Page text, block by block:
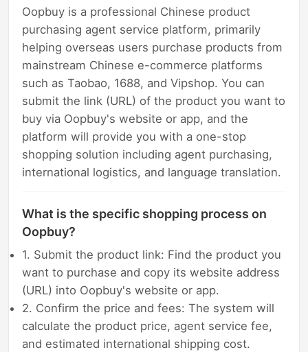
Oopbuy is a professional Chinese product
purchasing agent service platform, primarily
helping overseas users purchase products from
mainstream Chinese e-commerce platforms
such as Taobao, 1688, and Vipshop. You can
submit the link (URL) of the product you want to
buy via Oopbuy's website or app, and the
platform will provide you with a one-stop
shopping solution including agent purchasing,
international logistics, and language translation.
What is the specific shopping process on
Oopbuy?
1. Submit the product link: Find the product you
want to purchase and copy its website address
(URL) into Oopbuy's website or app.
2. Confirm the price and fees: The system will
calculate the product price, agent service fee,
and estimated international shipping cost.